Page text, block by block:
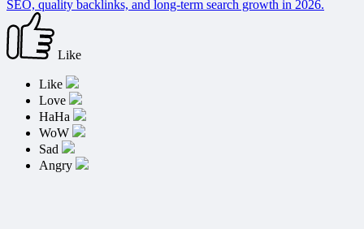
SEO, quality backlinks, and long-term search growth in 2026.
Like